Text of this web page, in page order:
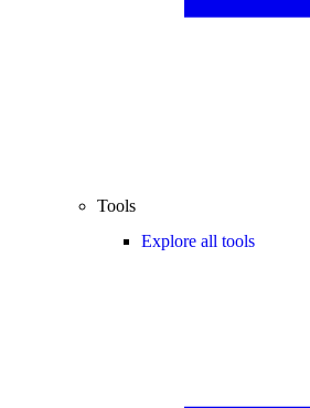
Tools
Explore all tools